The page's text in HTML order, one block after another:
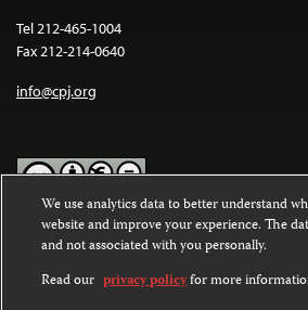
Tel 212-465-1004
Fax 212-214-0640
info@cpj.org
Except where noted, text on this website is
Commons Attribution-NonCommercial-
International License.
We use analytics data to better understand
website and improve your experience. The
and not associated with you personally.
Read our privacy policyfor more